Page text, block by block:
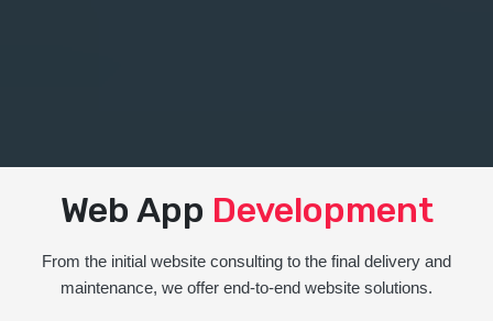
Web App Development
From the initial website consulting to the final delivery and
maintenance, we offer end-to-end website solutions.